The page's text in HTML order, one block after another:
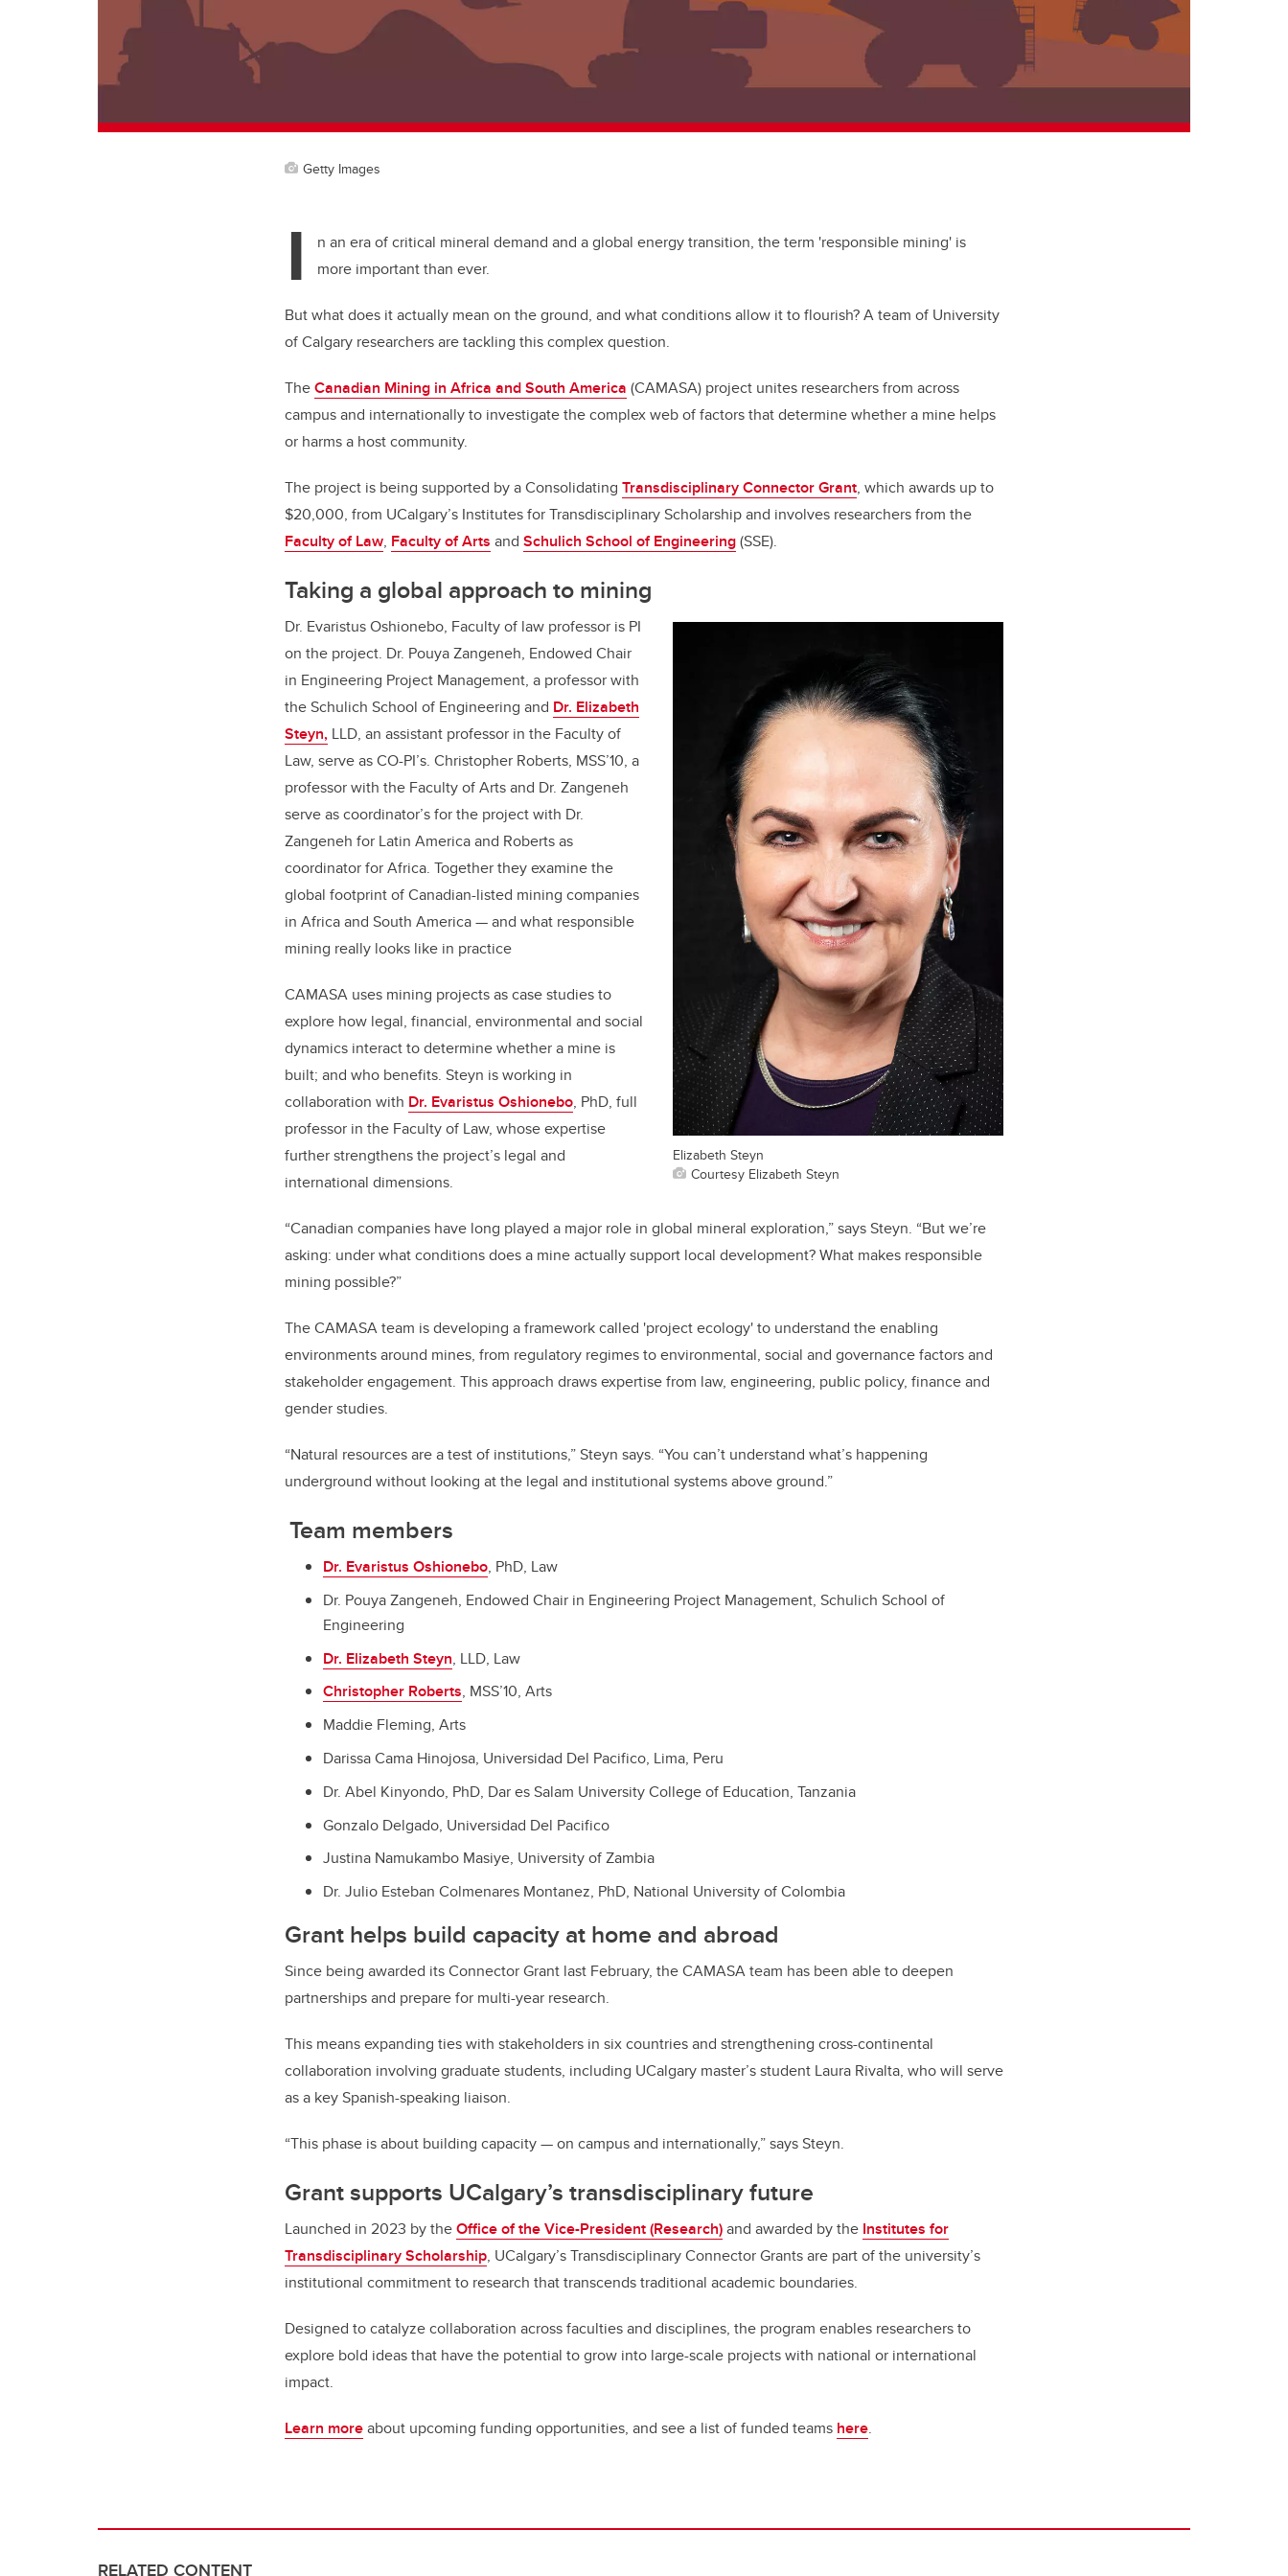
Getty Images
I
n an era of critical mineral demand and a global energy transition, the term 'responsible mining' is
more important than ever.
But what does it actually mean on the ground, and what conditions allow it to flourish? A team of University
of Calgary researchers are tackling this complex question.
TheCanadian Mining in Africa and South America (CAMASA) project unites researchers from across
campus and internationally to investigate the complex web of factors that determine whether a mine helps
or harms a host community.
The project is being supported by a Consolidating Transdisciplinary Connector Grant, which awards up to
$20,000, from UCalgary’s Institutes for Transdisciplinary Scholarship and involves researchers from the
Faculty of Law, Faculty of Arts and Schulich School of Engineering(SSE).
Taking a global approach to mining
Elizabeth Steyn
Courtesy Elizabeth Steyn
Dr. Evaristus Oshionebo, Faculty of law professor is PI
on the project. Dr. Pouya Zangeneh, Endowed Chair
in Engineering Project Management, a professor with
the Schulich School of Engineering and Dr. Elizabeth
Steyn, LLD, an assistant professor in the Faculty of
Law, serve as CO-PI’s. Christopher Roberts, MSS’10, a
professor with the Faculty of Arts and Dr. Zangeneh
serve as coordinator’s for the project with Dr.
Zangeneh for Latin America and Roberts as
coordinator for Africa. Together they examine the
global footprint of Canadian-listed mining companies
in Africa and South America — and what responsible
mining really looks like in practice
CAMASA uses mining projects as case studies to
explore how legal, financial, environmental and social
dynamics interact to determine whether a mine is
built; and who benefits. Steyn is working in
collaboration with Dr. Evaristus Oshionebo, PhD, full
professor in the Faculty of Law, whose expertise
further strengthens the project’s legal and
international dimensions.
“Canadian companies have long played a major role in global mineral exploration,” says Steyn. “But we’re
asking: under what conditions does a mine actually support local development? What makes responsible
mining possible?”
The CAMASA team is developing a framework called 'project ecology' to understand the enabling
environments around mines, from regulatory regimes to environmental, social and governance factors and
stakeholder engagement. This approach draws expertise from law, engineering, public policy, finance and
gender studies.
“Natural resources are a test of institutions,” Steyn says. “You can’t understand what’s happening
underground without looking at the legal and institutional systems above ground.”
Team members
Dr. Evaristus Oshionebo, PhD, Law
Dr. Pouya Zangeneh, Endowed Chair in Engineering Project Management, Schulich School of
Engineering
Dr. Elizabeth Steyn, LLD, Law
Christopher Roberts, MSS’10, Arts
Maddie Fleming, Arts
Darissa Cama Hinojosa, Universidad Del Pacifico, Lima, Peru
Dr. Abel Kinyondo, PhD, Dar es Salam University College of Education, Tanzania
Gonzalo Delgado, Universidad Del Pacifico
Justina Namukambo Masiye, University of Zambia
Dr. Julio Esteban Colmenares Montanez, PhD, National University of Colombia
Grant helps build capacity at home and abroad
Since being awarded its Connector Grant last February, the CAMASA team has been able to deepen
partnerships and prepare for multi-year research.
This means expanding ties with stakeholders in six countries and strengthening cross-continental
collaboration involving graduate students, including UCalgary master’s student Laura Rivalta, who will serve
as a key Spanish-speaking liaison.
“This phase is about building capacity — on campus and internationally,” says Steyn.
Grant supports UCalgary’s transdisciplinary future
Launched in 2023 by theOffice of the Vice-President (Research)and awarded by the Institutes for
Transdisciplinary Scholarship, UCalgary’s Transdisciplinary Connector Grants are part of the university’s
institutional commitment to research that transcends traditional academic boundaries.
Designed to catalyze collaboration across faculties and disciplines, the program enables researchers to
explore bold ideas that have the potential to grow into large-scale projects with national or international
impact.
Learn moreabout upcoming funding opportunities, and see a list of funded teams here.
RELATED CONTENT